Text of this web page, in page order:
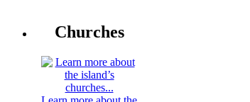
Churches